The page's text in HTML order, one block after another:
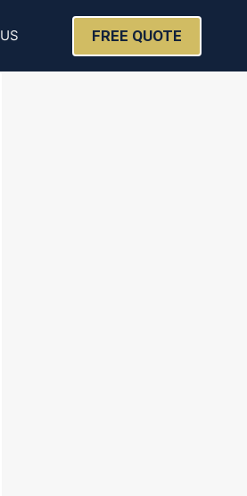
FREE QUOTE